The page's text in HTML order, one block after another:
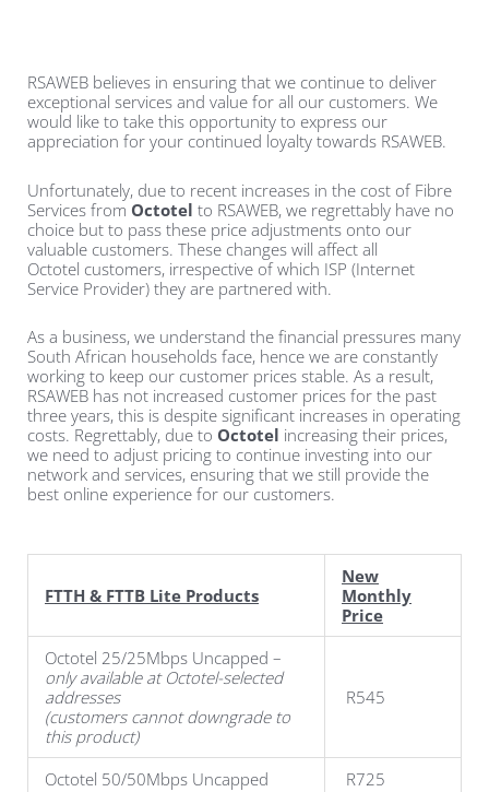
RSAWEB believes in ensuring that we continue to deliver
exceptional services and value for all our customers. We
would like to take this opportunity to express our
appreciation for your continued loyalty towards RSAWEB.
Unfortunately, due to recent increases in the cost of Fibre
Services from Octotel to RSAWEB, we regrettably have no
choice but to pass these price adjustments onto our
valuable customers. These changes will affect all
Octotel customers, irrespective of which ISP (Internet
Service Provider) they are partnered with.
As a business, we understand the financial pressures many
South African households face, hence we are constantly
working to keep our customer prices stable. As a result,
RSAWEB has not increased customer prices for the past
three years, this is despite significant increases in operating
costs. Regrettably, due to Octotel increasing their prices,
we need to adjust pricing to continue investing into our
network and services, ensuring that we still provide the
best online experience for our customers.
FTTH & FTTB Lite Products
New
Monthly
Price
Octotel 25/25Mbps Uncapped –
only available at Octotel-selected
addresses
(customers cannot downgrade to
this product)
R545
Octotel 50/50Mbps Uncapped
R725